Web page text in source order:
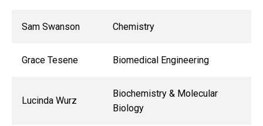
Sam Swanson Chemistry
Grace Tesene Biomedical Engineering
Lucinda Wurz
Biochemistry & Molecular
Biology